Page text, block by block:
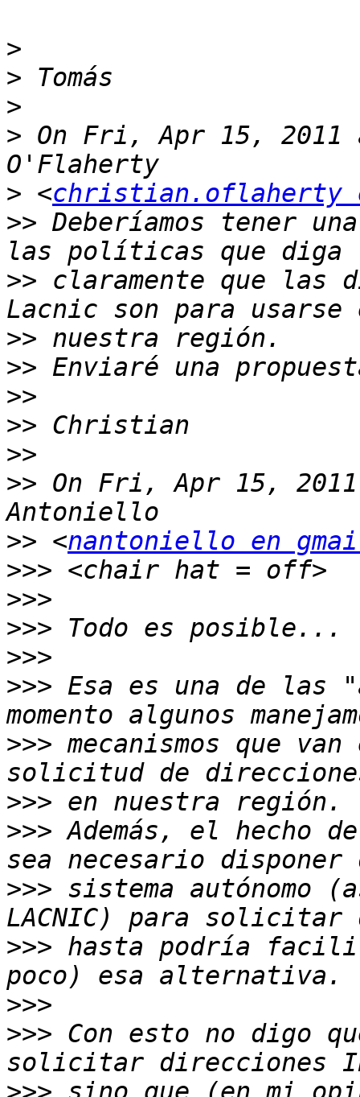
>
>
>
> On Fri, Apr 15,
> <christian.oflaherty
>> Deberíamos tener
>> claramente que las
>>
>>
>>
>>
>>
>> On Fri, Apr 15,
>> <nantoniello en
>>>
>>>
>>>
>>>
>>> Esa es una de las
>>> mecanismos que
>>>
>>> Además, el hecho
>>> sistema autónomo
>>> hasta podría
>>>
>>> Con esto no digo